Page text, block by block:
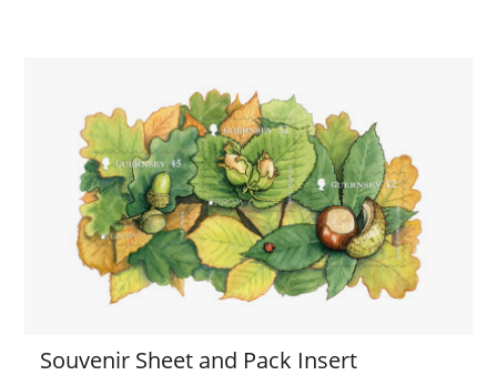
Souvenir Sheet and Pack Insert